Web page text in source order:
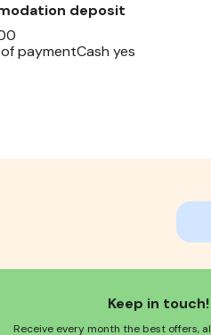
deposit
200
paymentCash yes
Keep in touch!
Receive every month the best offers,